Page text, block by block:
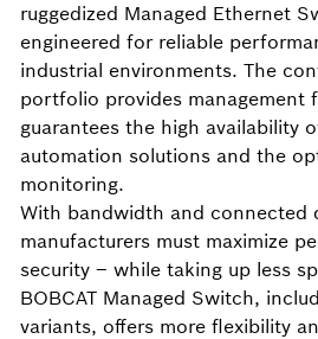
ruggedized Managed Ethernet
engineered for reliable
industrial environments. The
portfolio provides management
guarantees the high availability
automation solutions and the
monitoring.
With bandwidth and connected
manufacturers must maximize
security – while taking up less
BOBCAT Managed Switch,
variants, offers more flexibility